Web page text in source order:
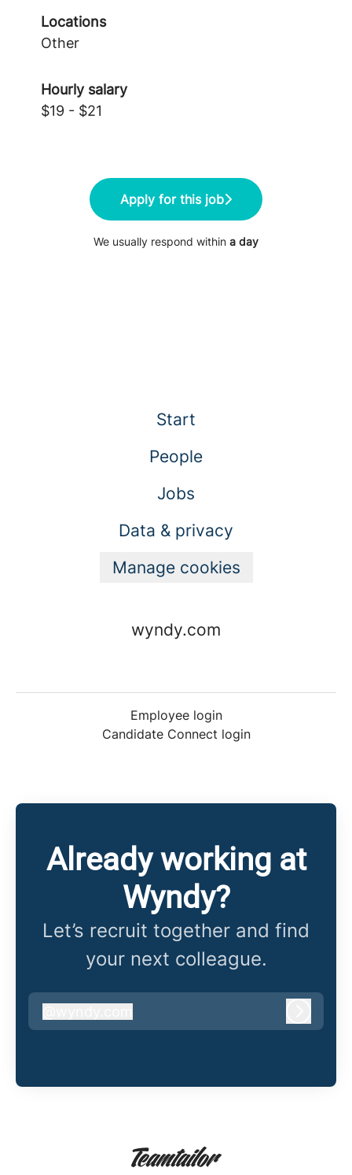
Locations
Other
Hourly salary
$19 - $21
Apply for this job
We usually respond within a day
Start
People
Jobs
Data & privacy
Manage cookies
wyndy.com
Employee login
Candidate Connect login
Already working at
Wyndy?
Let’s recruit together and find
your next colleague.
wyndy.com